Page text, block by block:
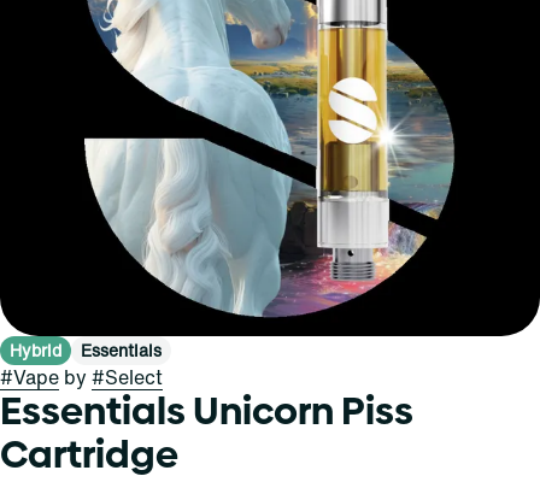
Hybrid Essentials
#Vape by #Select
Essentials Unicorn Piss
Cartridge